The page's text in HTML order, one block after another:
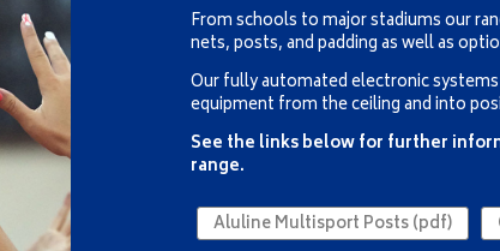
From schools to major stadiums our
nets, posts, and padding as well as
Our fully automated electronic
equipment from the ceiling and into
See the links below for further
range.
Aluline Multisport Posts (pdf)